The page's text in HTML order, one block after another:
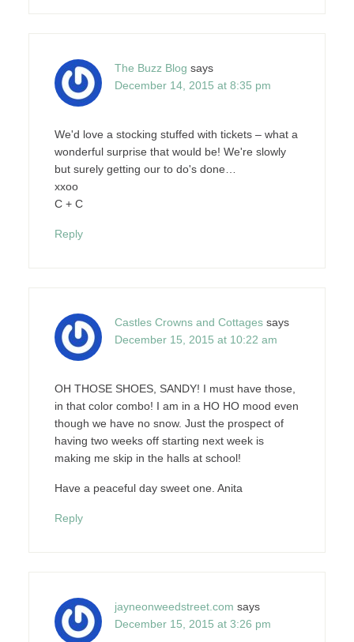
The Buzz Blog says
December 14, 2015 at 8:35 pm
We'd love a stocking stuffed with tickets – what a
wonderful surprise that would be! We're slowly
but surely getting our to do's done…
xxoo
C + C
Reply
Castles Crowns and Cottages says
December 15, 2015 at 10:22 am
OH THOSE SHOES, SANDY! I must have those,
in that color combo! I am in a HO HO mood even
though we have no snow. Just the prospect of
having two weeks off starting next week is
making me skip in the halls at school!
Have a peaceful day sweet one. Anita
Reply
jayneonweedstreet.com says
December 15, 2015 at 3:26 pm